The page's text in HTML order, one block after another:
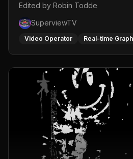
Edited by Robin Todde
SuperviewTV
Video Operator Real-time